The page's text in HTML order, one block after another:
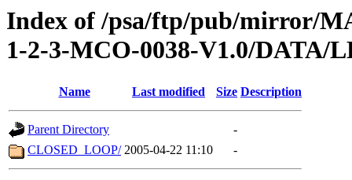
Index of /psa/ftp/pub/mirror/
1-2-3-MCO-0038-V1.0/DATA/
Name Last modified Size Description
Parent Directory
-
CLOSED_LOOP/ 2005-04-22 11:10 -